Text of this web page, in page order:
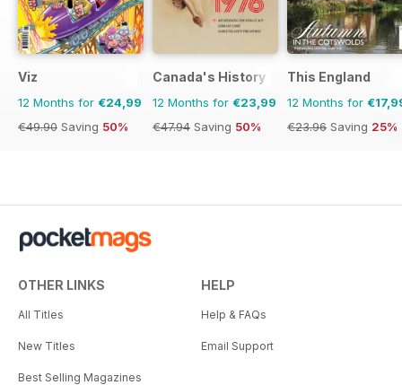
Viz
12 Months for €24,99
€49.90 Saving 50%
Canada's History
12 Months for €23,99
€47.94 Saving 50%
This England
12 Months for
€23.96 Saving 25%
OTHER LINKS
All Titles
New Titles
Best Selling Magazines
HELP
Help & FAQs
Email Support